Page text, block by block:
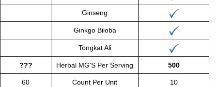
Ginseng
Ginkgo Biloba
Tongkat Ali
??? Herbal MG'S Per Serving 500
60 Count Per Unit 10